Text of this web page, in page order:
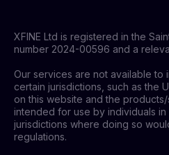
XFINE Ltd is registered in the
number 2024-00596 and a
Our services are not available to
certain jurisdictions, such as the
on this website and the
intended for use by individuals
jurisdictions where doing so
regulations.